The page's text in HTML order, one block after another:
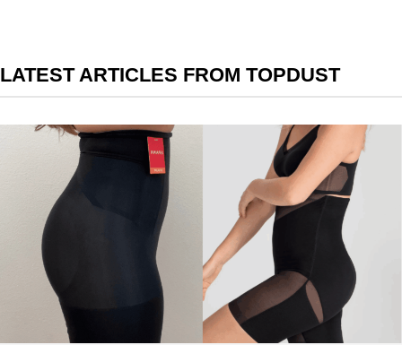
LATEST ARTICLES FROM TOPDUST